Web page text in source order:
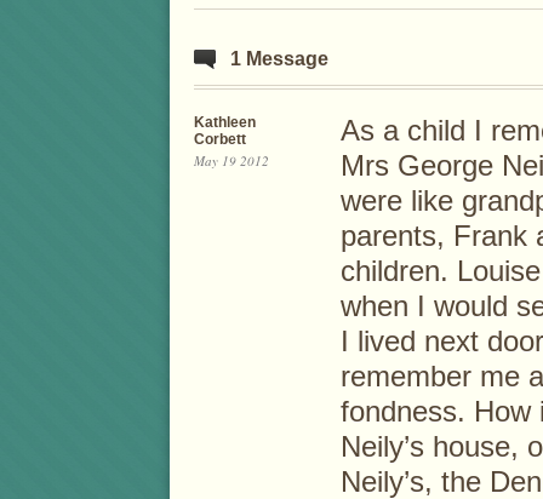
1 Message
Kathleen
Corbett
May 19 2012
As a child I
Mrs George
were like
parents, Frank
children.
when I would
I lived next
remember me
fondness. How
Neily’s house,
Neily’s, the